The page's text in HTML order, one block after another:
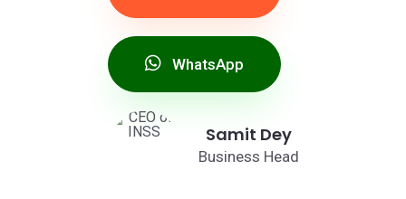
WhatsApp
Samit Dey
Business Head